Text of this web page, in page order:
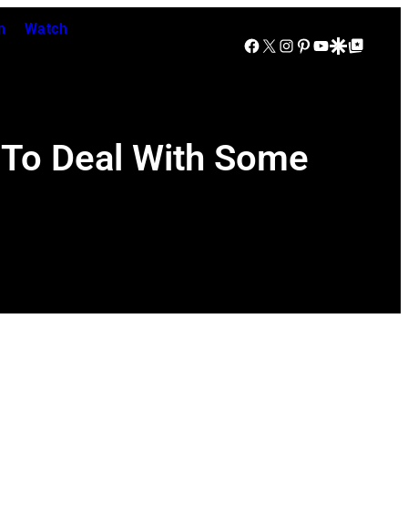
Watch
Facebook
X Instagram
Pinterest
YouTube
Google Discover
Google Top Posts
Deal With Some